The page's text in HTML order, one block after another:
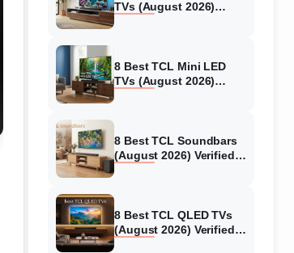
TVs (August 2026)
8 Best TCL Mini LED
TVs (August 2026)
8 Best TCL Soundbars
(August 2026) Verified
8 Best TCL QLED TVs
(August 2026) Verified